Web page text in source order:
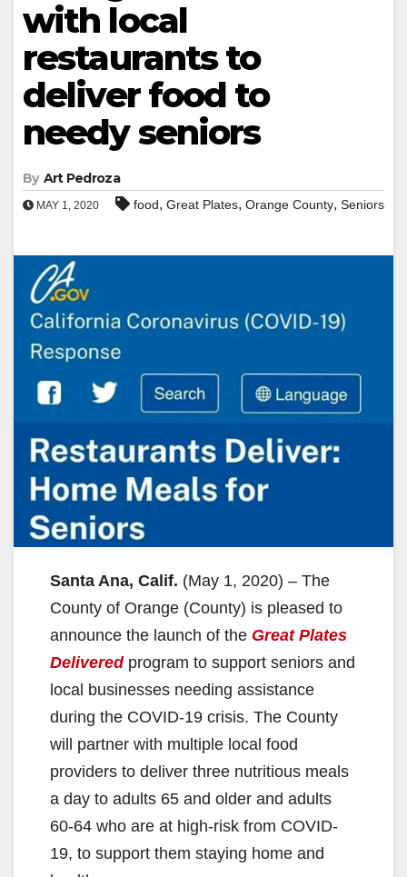
with local
restaurants to
deliver food to
needy seniors
By Art Pedroza
MAY 1, 2020 food, Great Plates, Orange County, Seniors
Santa Ana, Calif. (May 1, 2020) – The
County of Orange (County) is pleased to
announce the launch of the Great Plates
Deliveredprogram to support seniors and
local businesses needing assistance
during the COVID-19 crisis. The County
will partner with multiple local food
providers to deliver three nutritious meals
a day to adults 65 and older and adults
60-64 who are at high-risk from COVID-
19, to support them staying home and